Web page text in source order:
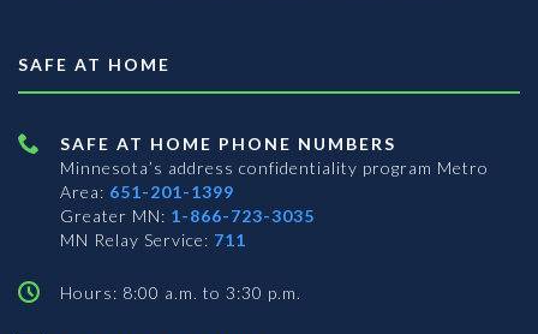
SAFE AT HOME
SAFE AT HOME PHONE NUMBERS
Minnesota’s address confidentiality program Metro
Area: 651-201-1399
Greater MN: 1-866-723-3035
MN Relay Service: 711
Hours: 8:00 a.m. to 3:30 p.m.